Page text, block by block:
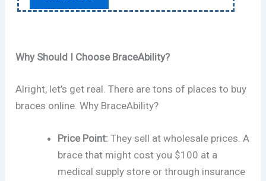
Why Should I Choose BraceAbility?
Alright, let’s get real. There are tons of places to buy
braces online. Why BraceAbility?
Price Point: They sell at wholesale prices. A
brace that might cost you $100 at a
medical supply store or through insurance